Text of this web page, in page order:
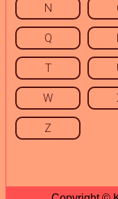
N
Q
T
W
Z